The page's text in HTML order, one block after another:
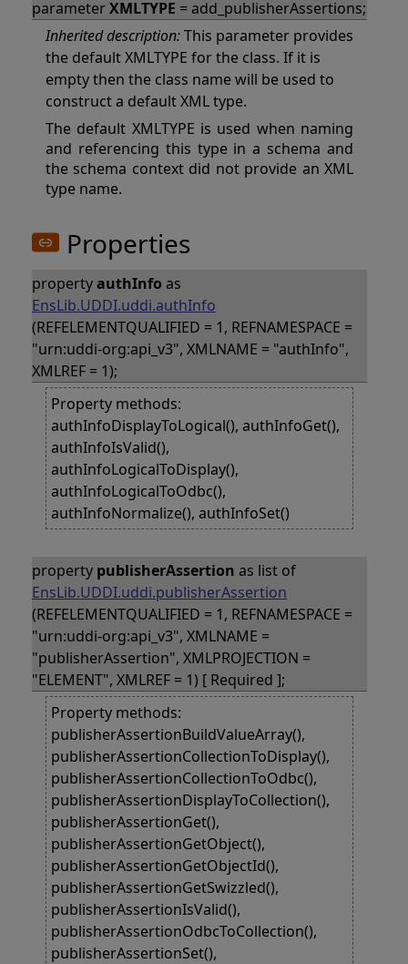
parameterXMLTYPE = add_publisherAssertions;
Inherited description:This parameter provides
the default XMLTYPE for the class. If it is
empty then the class name will be used to
construct a default XML type.
The default XMLTYPE is used when naming
and referencing this type in a schema and
the schema context did not provide an XML
type name.
Properties
propertyauthInfo as
EnsLib.UDDI.uddi.authInfo
(REFELEMENTQUALIFIED = 1, REFNAMESPACE =
"urn:uddi-org:api_v3", XMLNAME = "authInfo",
XMLREF = 1);
Property methods:
authInfoDisplayToLogical(), authInfoGet(),
authInfoIsValid(),
authInfoLogicalToDisplay(),
authInfoLogicalToOdbc(),
authInfoNormalize(), authInfoSet()
property publisherAssertion as list of
EnsLib.UDDI.uddi.publisherAssertion
(REFELEMENTQUALIFIED = 1, REFNAMESPACE =
"urn:uddi-org:api_v3", XMLNAME =
"publisherAssertion", XMLPROJECTION =
"ELEMENT", XMLREF = 1) [ Required ];
Property methods:
publisherAssertionBuildValueArray(),
publisherAssertionCollectionToDisplay(),
publisherAssertionCollectionToOdbc(),
publisherAssertionDisplayToCollection(),
publisherAssertionGet(),
publisherAssertionGetObject(),
publisherAssertionGetObjectId(),
publisherAssertionGetSwizzled(),
publisherAssertionIsValid(),
publisherAssertionOdbcToCollection(),
publisherAssertionSet(),